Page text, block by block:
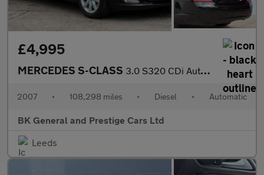
£4,995
MERCEDES S-CLASS 3.0 S320 CDi Auto 4dr
2007 • 108,298 miles • Diesel • Automatic
BK General and Prestige Cars Ltd
Leeds